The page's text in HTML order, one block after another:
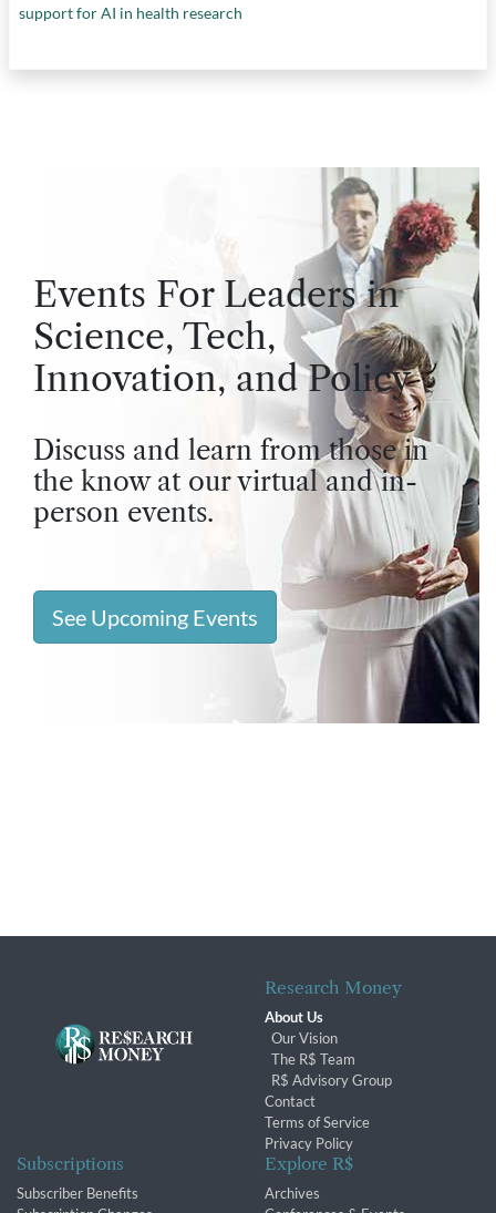
support for AI in health research
Events For Leaders in
Science, Tech,
Innovation, and Policy
Discuss and learn from those in
the know at our virtual and in-
person events.
See Upcoming Events
Research Money
About Us
Our Vision
The R$ Team
R$ Advisory Group
Contact
Terms of Service
Privacy Policy
Subscriptions
Subscriber Benefits
Explore R$
Archives